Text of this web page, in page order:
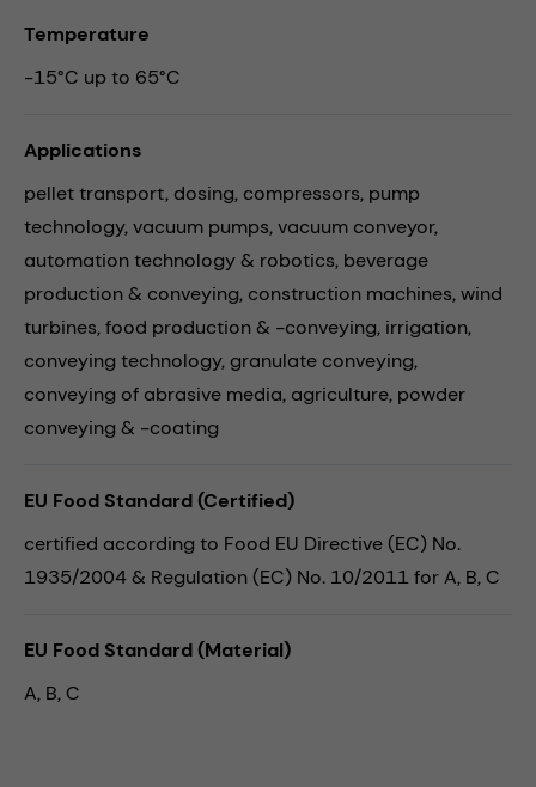
Temperature
-15°C up to 65°C
Applications
pellet transport, dosing, compressors, pump
technology,vacuum pumps,vacuum conveyor,
automation technology & robotics, beverage
production & conveying, construction machines,wind
turbines,food production & -conveying, irrigation,
conveying technology, granulate conveying,
conveying of abrasive media, agriculture, powder
conveying & -coating
EU Food Standard (Certified)
certified according to Food EU Directive (EC) No.
1935/2004 & Regulation (EC) No. 10/2011 for A, B, C
EU Food Standard (Material)
A, B, C